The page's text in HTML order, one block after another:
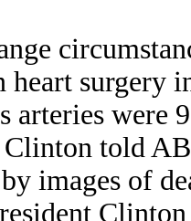
heart surgery
arteries were
told
images of